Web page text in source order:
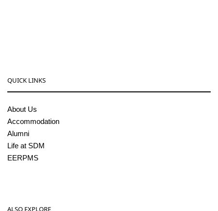
QUICK LINKS
About Us
Accommodation
Alumni
Life at SDM
EERPMS
ALSO EXPLORE